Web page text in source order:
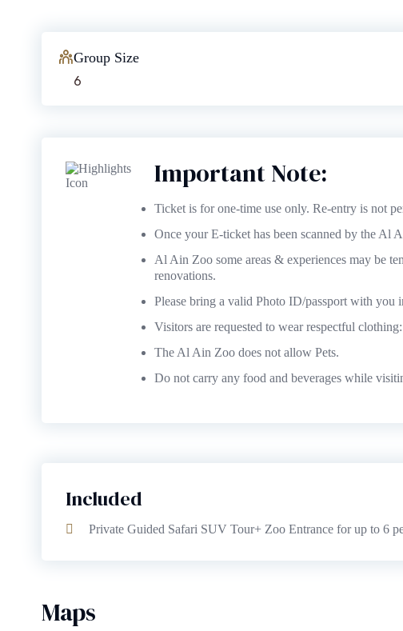
Group Size
6
Important Note:
Ticket is for one-time use only. Re-entry is not
Once your E-ticket has been scanned by the Al
Al Ain Zoo some areas & experiences may be
renovations.
Please bring a valid Photo ID/passport with you
Visitors are requested to wear respectful
The Al Ain Zoo does not allow Pets.
Do not carry any food and beverages while
Included
Private Guided Safari SUV Tour+ Zoo Entrance for up to 6
Maps